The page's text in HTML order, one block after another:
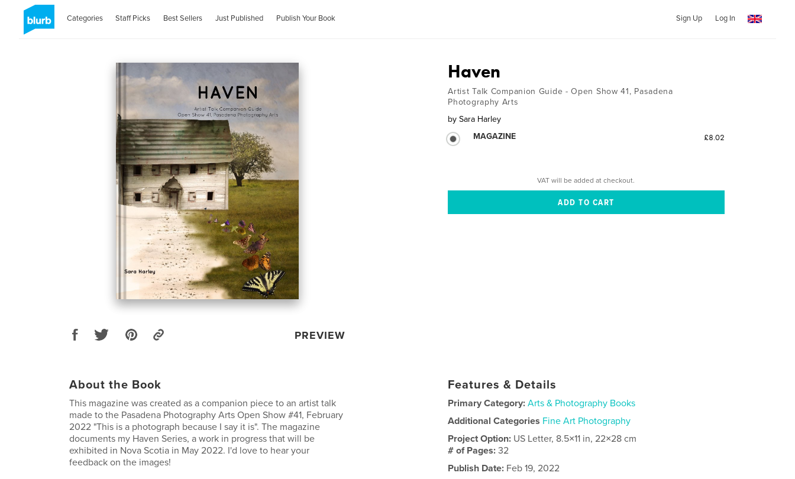
Categories Staff Picks Best Sellers Just Published Publish Your Book Sign Up Log In
PREVIEW
Haven
Artist Talk Companion Guide - Open Show 41, Pasadena
Photography Arts
by Sara Harley
MAGAZINE
£8.02
VAT will be added at checkout.
About the Book
This magazine was created as a companion piece to an artist talk
made to the Pasadena Photography Arts Open Show #41, February
2022 "This is a photograph because I say it is". The magazine
documents my Haven Series, a work in progress that will be
exhibited in Nova Scotia in May 2022. I'd love to hear your
feedback on the images!
Features & Details
Primary Category: Arts & Photography Books
Additional Categories Fine Art Photography
Project Option: US Letter, 8.5×11 in, 22×28 cm
# of Pages:32
Publish Date: Feb 19, 2022